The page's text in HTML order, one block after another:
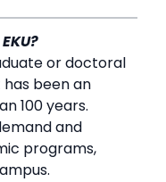
or doctoral
been an
100 years.
and
programs,